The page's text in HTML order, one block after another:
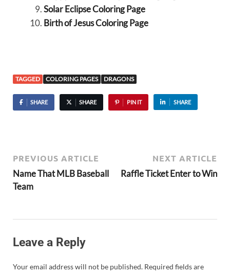
Solar Eclipse Coloring Page
Birth of Jesus Coloring Page
TAGGED COLORING PAGES DRAGONS
SHARE SHARE PIN IT SHARE
PREVIOUS ARTICLE
Name That MLB Baseball
Team
NEXT ARTICLE
Raffle Ticket Enter to Win
Leave a Reply
Your email address will not be published. Required fields are